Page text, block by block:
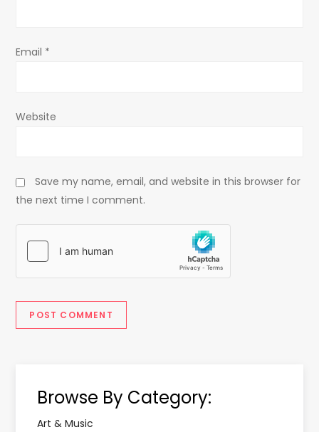
Email *
Website
Save my name, email, and website in this browser for
the next time I comment.
Browse By Category:
Art & Music